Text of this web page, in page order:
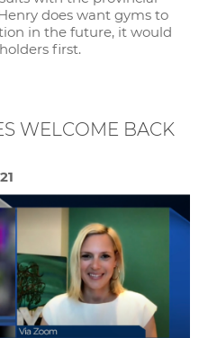
does want gyms to
in the future, it would
first.
WELCOME BACK